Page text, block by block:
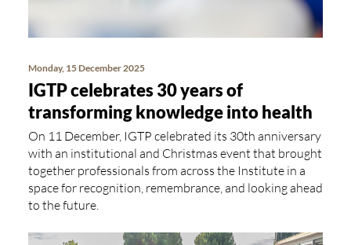
Monday, 15 December 2025
IGTP celebrates 30 years of
transforming knowledge into health
On 11 December, IGTP celebrated its 30th anniversary
with an institutional and Christmas event that brought
together professionals from across the Institute in a
space for recognition, remembrance, and looking ahead
to the future.